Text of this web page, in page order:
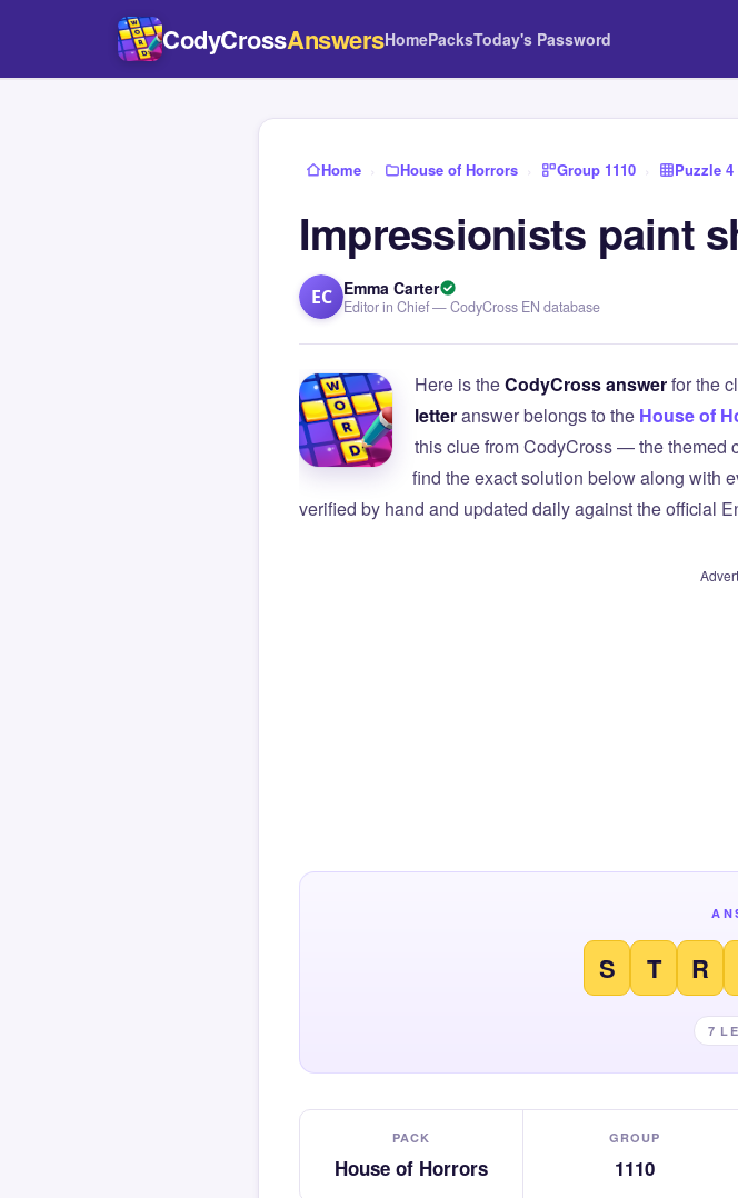
CodyCrossAnswersHomePacksToday's Password
Home › House of Horrors › Group 1110 › Puzzle 4
Impressionists paint
EC Emma Carter
Editor in Chief — CodyCross EN database
Here is theCodyCross answerfor the
letteranswer belongs to the House of
this clue from CodyCross — the
find the exact solution below along with
verified by hand and updated daily against the official
S T R
7
PACK
House of Horrors
GROUP
1110